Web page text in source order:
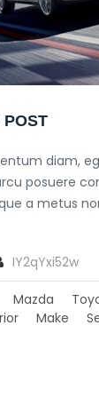
diam,
posuere
a metus
IY2qYxi52w
Mazda
Make